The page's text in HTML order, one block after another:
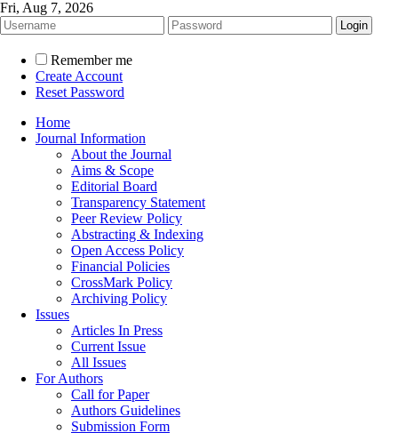
Fri, Aug 7, 2026
Remember me
Create Account
Reset Password
Home
Journal Information
About the Journal
Aims & Scope
Editorial Board
Transparency Statement
Peer Review Policy
Abstracting & Indexing
Open Access Policy
Financial Policies
CrossMark Policy
Archiving Policy
Issues
Articles In Press
Current Issue
All Issues
For Authors
Call for Paper
Authors Guidelines
Submission Form